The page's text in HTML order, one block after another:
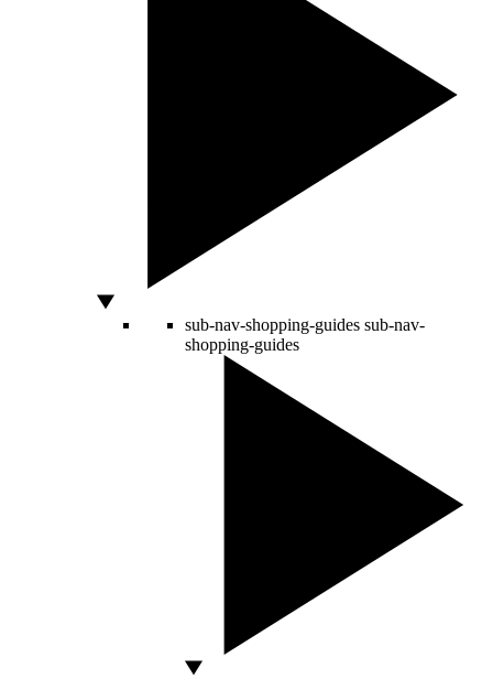
sub-nav-shopping-guides sub-nav-
shopping-guides